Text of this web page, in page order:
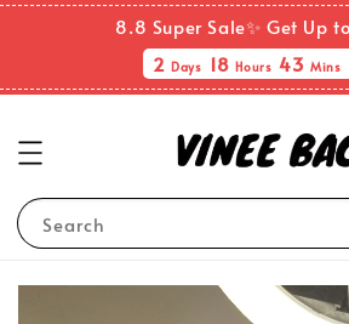
8.8 Super Sale✨ Get Up
2Days 18Hours 43Mins
Search